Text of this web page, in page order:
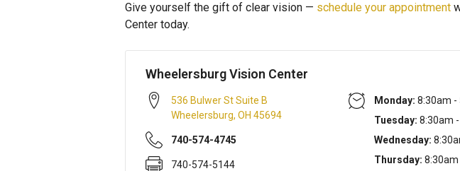
Give yourself the gift of clear vision — schedule your appointment
Center today.
Wheelersburg Vision Center
536 Bulwer St Suite B
Wheelersburg, OH 45694
740-574-4745
740-574-5144
Monday: 8:30am -
Tuesday: 8:30am
Wednesday:
Thursday: